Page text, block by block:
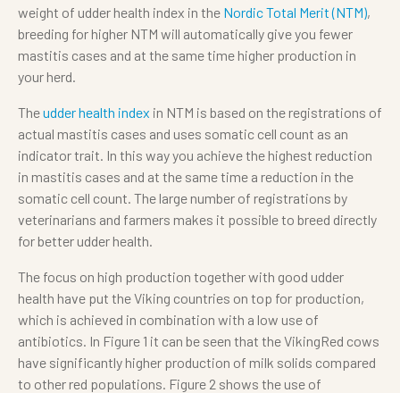
weight of udder health index in the Nordic Total Merit (NTM),
breeding for higher NTM will automatically give you fewer
mastitis cases and at the same time higher production in
your herd.
Theudder health index in NTM is based on the registrations of
actual mastitis cases and uses somatic cell count as an
indicator trait. In this way you achieve the highest reduction
in mastitis cases and at the same time a reduction in the
somatic cell count. The large number of registrations by
veterinarians and farmers makes it possible to breed directly
for better udder health.
The focus on high production together with good udder
health have put the Viking countries on top for production,
which is achieved in combination with a low use of
antibiotics. In Figure 1 it can be seen that the VikingRed cows
have significantly higher production of milk solids compared
to other red populations. Figure 2 shows the use of